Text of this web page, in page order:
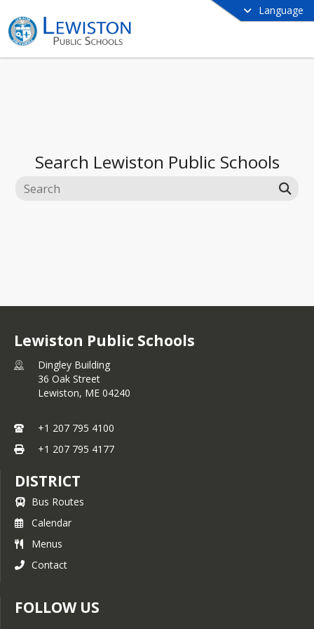
Language
Search Lewiston Public Schools
Lewiston Public Schools
Dingley Building
36 Oak Street
Lewiston, ME 04240
+1 207 795 4100
+1 207 795 4177
DISTRICT
Bus Routes
Calendar
Menus
Contact
FOLLOW US